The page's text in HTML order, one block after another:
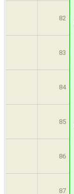
82
83
84
85
86
87